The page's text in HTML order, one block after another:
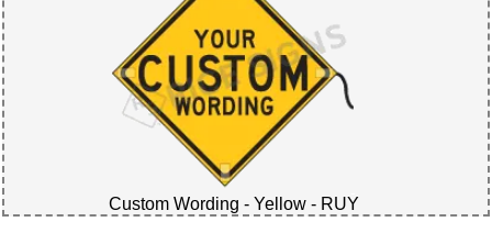
Custom Wording - Yellow - RUY